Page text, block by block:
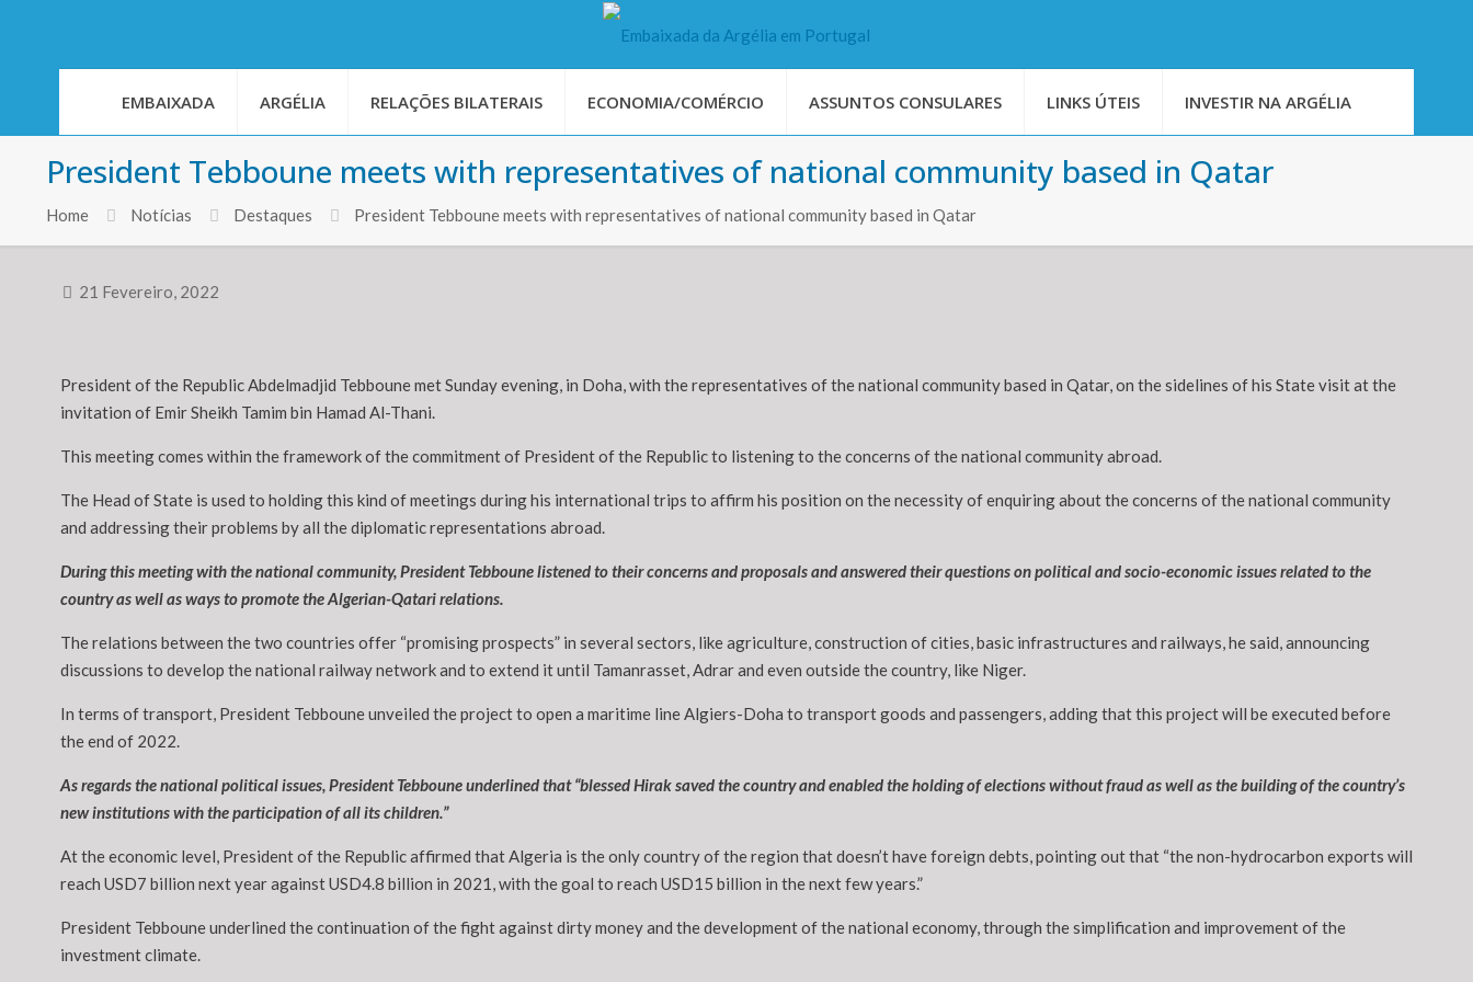
EMBAIXADA ARGÉLIA RELAÇÕES BILATERAIS ECONOMIA/COMÉRCIO ASSUNTOS CONSULARES LINKS ÚTEIS INVESTIR NA ARGÉLIA
President Tebboune meets with representatives of national community based in Qatar
Home Notícias Destaques President Tebboune meets with representatives of national community based in Qatar
21 Fevereiro, 2022
President of the Republic Abdelmadjid Tebboune met Sunday evening, in Doha, with the representatives of the national community based in Qatar, on the sidelines of his State visit at the
invitation of Emir Sheikh Tamim bin Hamad Al-Thani.
This meeting comes within the framework of the commitment of President of the Republic to listening to the concerns of the national community abroad.
The Head of State is used to holding this kind of meetings during his international trips to affirm his position on the necessity of enquiring about the concerns of the national community
and addressing their problems by all the diplomatic representations abroad.
During this meeting with the national community, President Tebboune listened to their concerns and proposals and answered their questions on political and socio-economic issues related to the
country as well as ways to promote the Algerian-Qatari relations.
The relations between the two countries offer “promising prospects” in several sectors, like agriculture, construction of cities, basic infrastructures and railways, he said, announcing
discussions to develop the national railway network and to extend it until Tamanrasset, Adrar and even outside the country, like Niger.
In terms of transport, President Tebboune unveiled the project to open a maritime line Algiers-Doha to transport goods and passengers, adding that this project will be executed before
the end of 2022.
As regards the national political issues, President Tebboune underlined that “blessed Hirak saved the country and enabled the holding of elections without fraud as well as the building of the country’s
new institutions with the participation of all its children.”
At the economic level, President of the Republic affirmed that Algeria is the only country of the region that doesn’t have foreign debts, pointing out that “the non-hydrocarbon exports will
reach USD7 billion next year against USD4.8 billion in 2021, with the goal to reach USD15 billion in the next few years.”
President Tebboune underlined the continuation of the fight against dirty money and the development of the national economy, through the simplification and improvement of the
investment climate.